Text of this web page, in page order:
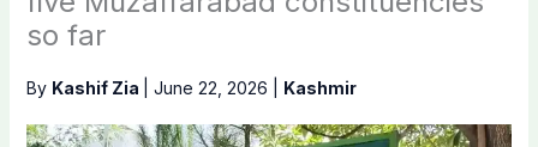
so far
By Kashif Zia June 22, 2026 Kashmir